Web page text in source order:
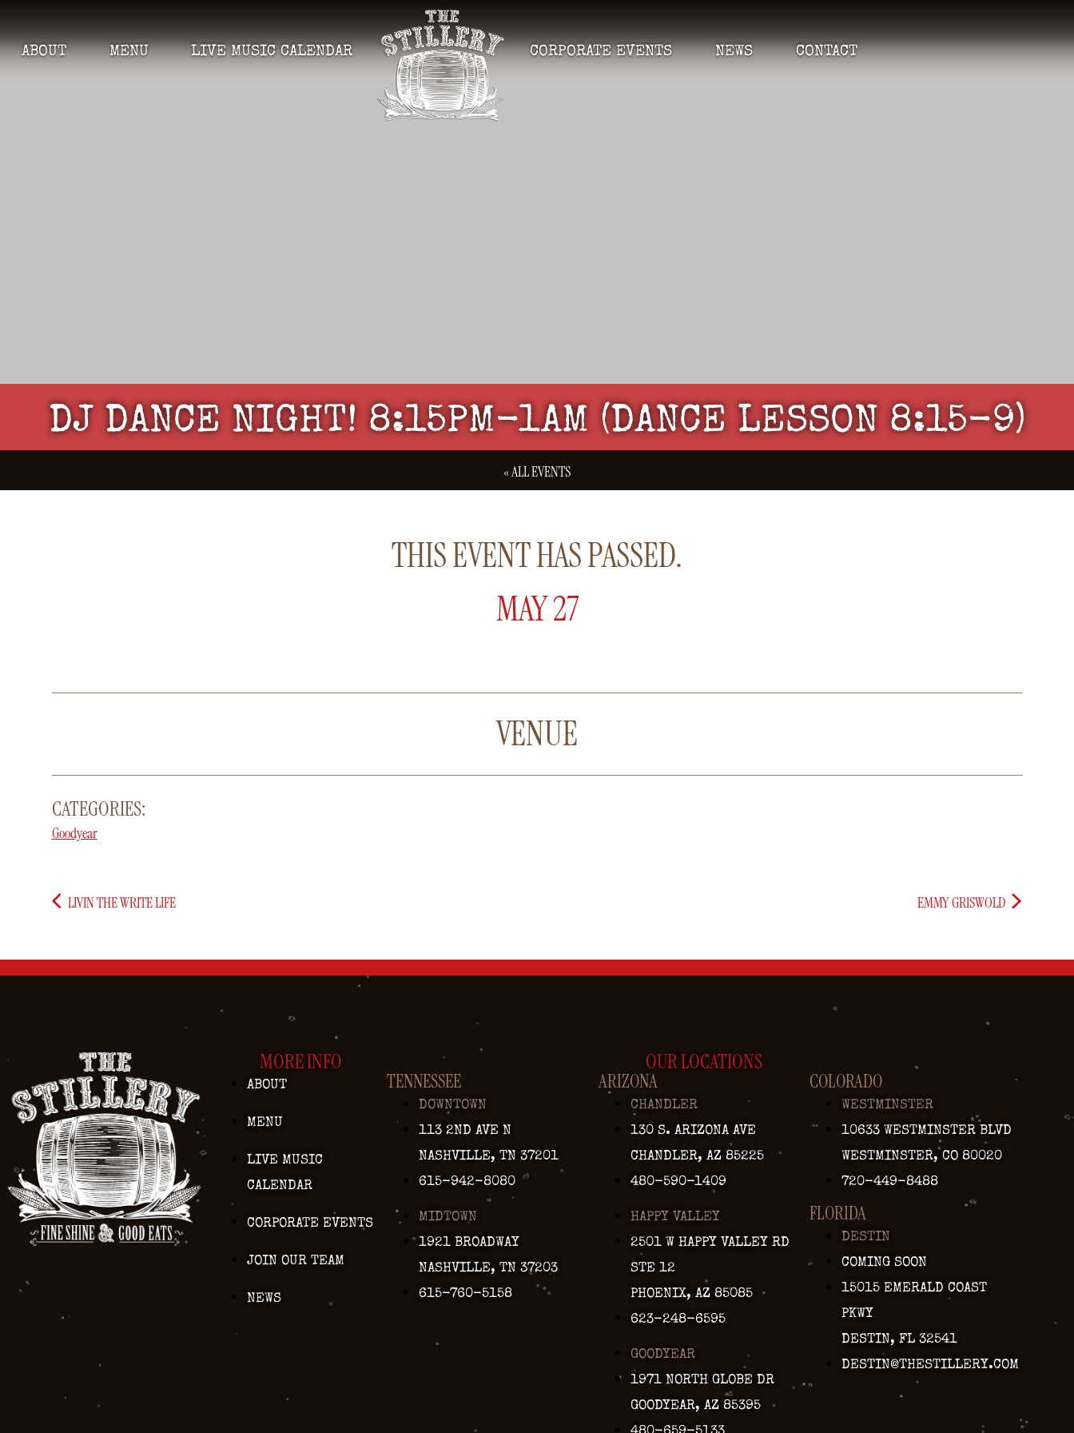
ABOUT MENU LIVE MUSIC CALENDAR CORPORATE EVENTS NEWS CONTACT
DJ DANCE NIGHT! 8:15PM-1AM (DANCE LESSON 8:15-9)
« ALL EVENTS
THIS EVENT HAS PASSED.
MAY 27
VENUE
CATEGORIES:
Goodyear
LIVIN THE WRITE LIFE EMMY GRISWOLD
MORE INFO
ABOUT
MENU
LIVE MUSIC
CALENDAR
CORPORATE EVENTS
JOIN OUR TEAM
NEWS
OUR LOCATIONS
TENNESSEE
DOWNTOWN
113 2ND AVE N
NASHVILLE, TN 37201
615-942-8080
MIDTOWN
1921 BROADWAY
NASHVILLE, TN 37203
615-760-5158
ARIZONA
CHANDLER
130 S. ARIZONA AVE
CHANDLER, AZ 85225
480-590-1409
HAPPY VALLEY
2501 W HAPPY VALLEY RD
STE 12
PHOENIX, AZ 85085
623-248-6595
GOODYEAR
1971 NORTH GLOBE DR
GOODYEAR, AZ 85395
COLORADO
WESTMINSTER
10633 WESTMINSTER BLVD
WESTMINSTER, CO 80020
720-449-8488
FLORIDA
DESTIN
COMING SOON
15015 EMERALD COAST
PKWY
DESTIN, FL 32541
DESTIN@THESTILLERY.COM